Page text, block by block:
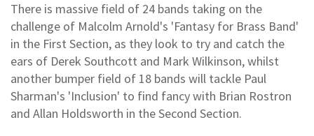
There is massive field of 24 bands taking on the
challenge of Malcolm Arnold's 'Fantasy for Brass Band'
in the First Section, as they look to try and catch the
ears of Derek Southcott and Mark Wilkinson, whilst
another bumper field of 18 bands will tackle Paul
Sharman's 'Inclusion' to find fancy with Brian Rostron
and Allan Holdsworth in the Second Section.